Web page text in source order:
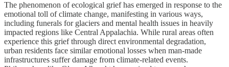
The phenomenon of ecological grief has emerged in response to the
emotional toll of climate change, manifesting in various ways,
including funerals for glaciers and mental health issues in heavily
impacted regions like Central Appalachia. While rural areas often
experience this grief through direct environmental degradation,
urban residents face similar emotional losses when man-made
infrastructures suffer damage from climate-related events.